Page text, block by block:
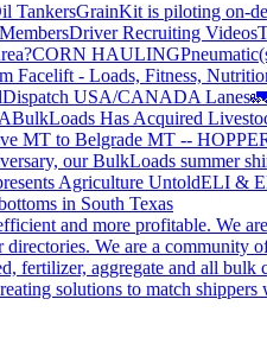
TankersGrainKit is piloting on-
Driver Recruiting Videos
CORN HAULING
Facelift - Loads, Fitness,
Dispatch USA/CANADA Lanes
BulkLoads Has Acquired
MT to Belgrade MT --
our BulkLoads summer
Agriculture UntoldELI &
in South Texas
and more profitable. We
We are a community
fertilizer, aggregate and all
solutions to match